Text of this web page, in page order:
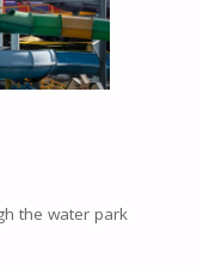
the water park